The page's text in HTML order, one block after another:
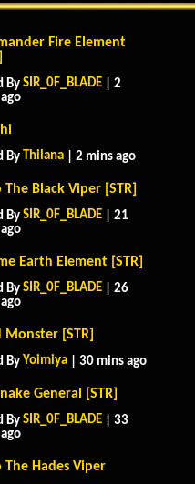
Fire Element
BySIR_0F_BLADE | 2
ByThilana | 2 mins ago
The Black Viper [STR]
BySIR_0F_BLADE | 21
Earth Element [STR]
BySIR_0F_BLADE | 26
Monster [STR]
ByYoimiya | 30 mins ago
General [STR]
BySIR_0F_BLADE | 33
The Hades Viper